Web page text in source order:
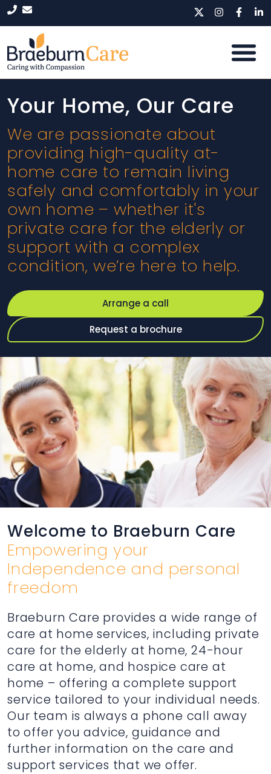
Your Home, Our Care
We are passionate about
providing high-quality at-
home care to remain living
safely and comfortably in your
own home – whether it's
private care for the elderly or
support with a complex
condition, we’re here to help.
Arrange a call
Request a brochure
Welcome to Braeburn Care
Empowering your
Independence and personal
freedom
Braeburn Care provides a wide range of
care at home services, including private
care for the elderly at home, 24-hour
care at home, and hospice care at
home – offering a complete support
service tailored to your individual needs.
Our team is always a phone call away
to offer you advice, guidance and
further information on the care and
support services that we offer.